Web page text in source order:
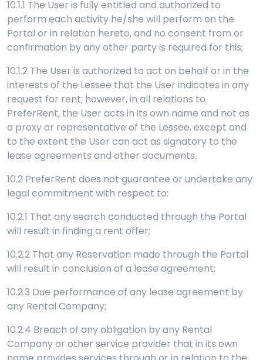
10.1.1 The User is fully entitled and authorized to
perform each activity he/she will perform on the
Portal or in relation hereto, and no consent from or
confirmation by any other party is required for this;
10.1.2 The User is authorized to act on behalf or in the
interests of the Lessee that the User indicates in any
request for rent; however, in all relations to
PreferRent, the User acts in its own name and not as
a proxy or representative of the Lessee, except and
to the extent the User can act as signatory to the
lease agreements and other documents.
10.2 PreferRent does not guarantee or undertake any
legal commitment with respect to:
10.2.1 That any search conducted through the Portal
will result in finding a rent offer;
10.2.2 That any Reservation made through the Portal
will result in conclusion of a lease agreement;
10.2.3 Due performance of any lease agreement by
any Rental Company;
10.2.4 Breach of any obligation by any Rental
Company or other service provider that in its own